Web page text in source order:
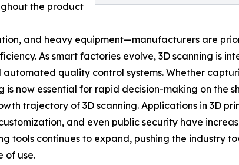
the product
and heavy equipment—manufacturers are
As smart factories evolve, 3D scanning is
quality control systems. Whether
now essential for rapid decision-making on the
trajectory of 3D scanning. Applications in 3D
and even public security have
tools continues to expand, pushing the industry
of use.